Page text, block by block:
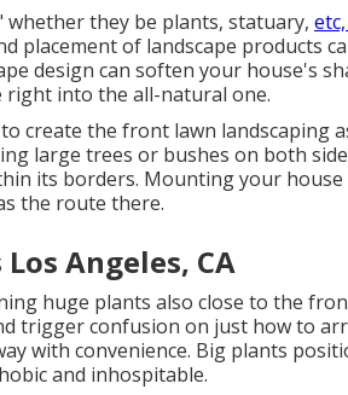
they be plants, statuary,
placement of landscape products
design can soften your house's
into the all-natural one.
create the front lawn landscaping
large trees or bushes on both
its borders. Mounting your
the route there.
Angeles, CA
huge plants also close to the
trigger confusion on just how to
with convenience. Big plants
and inhospitable.